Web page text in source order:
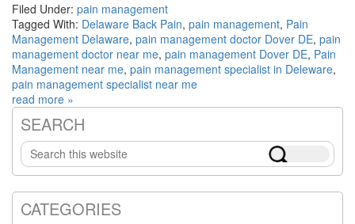
Filed Under: pain management
Tagged With: Delaware Back Pain, pain management, Pain
Management Delaware, pain management doctor Dover DE, pain
management doctor near me, pain management Dover DE, Pain
Management near me, pain management specialist in Deleware,
pain management specialist near me
read more »
Primary
Sidebar
SEARCH
Search
this
website
CATEGORIES